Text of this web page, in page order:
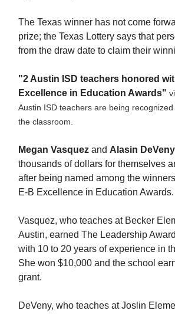
The Texas winner has not come
prize; the Texas Lottery says that
from the draw date to claim their
"2 Austin ISD teachers honored
Excellence in Education Awards"
Austin ISD teachers are being
the classroom.
Megan Vasquez and Alasin DeVeny
thousands of dollars for themselves
after being named among the
E-B Excellence in Education Awards.
Vasquez, who teaches at Becker
Austin, earned The Leadership
with 10 to 20 years of experience in
She won $10,000 and the school
grant.
DeVeny, who teaches at Joslin